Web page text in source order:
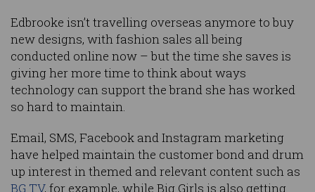
Edbrooke isn’t travelling overseas anymore to buy
new designs, with fashion sales all being
conducted online now – but the time she saves is
giving her more time to think about ways
technology can support the brand she has worked
so hard to maintain.
Email, SMS, Facebook and Instagram marketing
have helped maintain the customer bond and drum
up interest in themed and relevant content such as
BG TV, for example, while Big Girls is also getting